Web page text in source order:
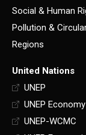
Social & Human
Pollution &
Regions
United Nations
UNEP
UNEP
UNEP-WCMC